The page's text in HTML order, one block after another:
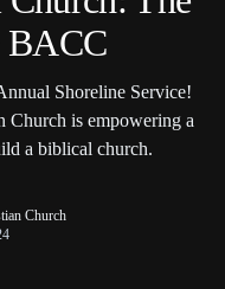
BACC
Shoreline Service!
Church is empowering a
a biblical church.
Church